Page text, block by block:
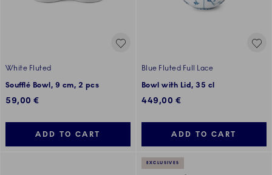
White Fluted
Soufflé Bowl, 9 cm, 2 pcs
59,00 €
ADD TO CART
Blue Fluted Full Lace
Bowl with Lid, 35 cl
449,00 €
ADD TO CART
EXCLUSIVES